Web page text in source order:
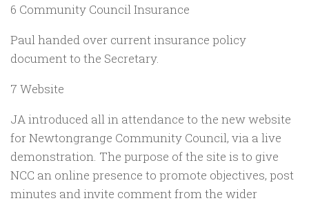
6 Community Council Insurance
Paul handed over current insurance policy
document to the Secretary.
7 Website
JA introduced all in attendance to the new website
for Newtongrange Community Council, via a live
demonstration. The purpose of the site is to give
NCC an online presence to promote objectives, post
minutes and invite comment from the wider